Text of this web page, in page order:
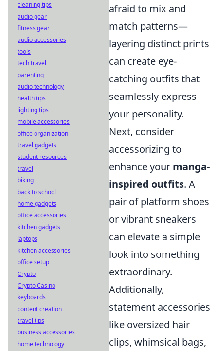
afraid to mix and
match patterns—
layering distinct prints
can create eye-
catching outfits that
seamlessly express
your personality.
Next, consider
accessorizing to
enhance your manga-
inspired outfits. A
pair of platform shoes
or vibrant sneakers
can elevate a simple
look into something
extraordinary.
Additionally,
statement accessories
like oversized hair
clips, whimsical bags,
cleaning tips
audio gear
fitness gear
audio accessories
tools
tech travel
parenting
audio technology
health tips
lighting tips
mobile accessories
office organization
travel gadgets
student resources
travel
biking
back to school
home gadgets
office accessories
kitchen gadgets
laptops
kitchen accessories
office setup
Crypto
Crypto Casino
keyboards
content creation
travel tips
business accessories
home technology